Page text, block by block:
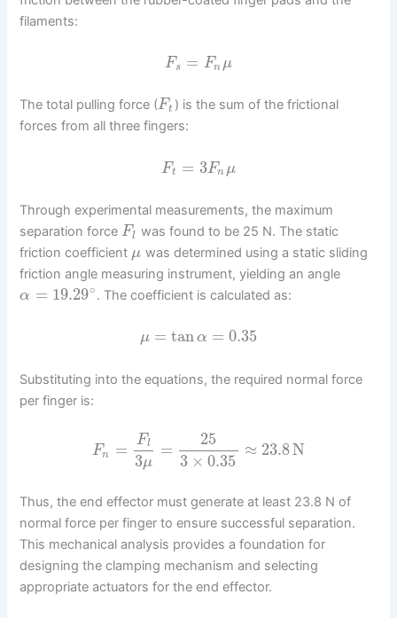
filaments:
Fs = Fn μ
The total pulling force (Ft ) is the sum of the frictional
forces from all three fingers:
Ft = 3Fn μ
Through experimental measurements, the maximum
separation forceFl was found to be 25 N. The static
friction coefficient μ was determined using a static sliding
friction angle measuring instrument, yielding an angle
α = 19.29∘ . The coefficient is calculated as:
μ = tanα = 0.35
Substituting into the equations, the required normal force
per finger is:
Fn = Fl
3μ
=
25
3 × 0.35
≈ 23.8N
Thus, the end effector must generate at least 23.8 N of
normal force per finger to ensure successful separation.
This mechanical analysis provides a foundation for
designing the clamping mechanism and selecting
appropriate actuators for the end effector.